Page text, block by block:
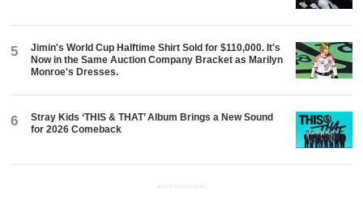
5
Jimin's World Cup Halftime Shirt Sold for $110,000. It's
Now in the Same Auction Company Bracket as Marilyn
Monroe's Dresses.
6
Stray Kids ‘THIS & THAT’ Album Brings a New Sound
for 2026 Comeback
ADVERTISEMENT